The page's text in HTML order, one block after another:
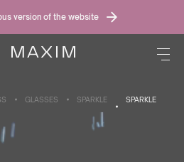
version of the website
GLASSES SPARKLE
SPARKLE